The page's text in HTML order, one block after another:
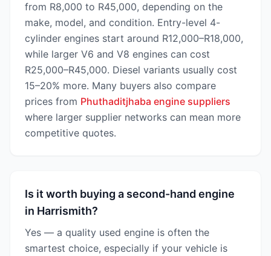
from R8,000 to R45,000, depending on the
make, model, and condition. Entry-level 4-
cylinder engines start around R12,000–R18,000,
while larger V6 and V8 engines can cost
R25,000–R45,000. Diesel variants usually cost
15–20% more. Many buyers also compare
prices from Phuthaditjhaba engine suppliers
where larger supplier networks can mean more
competitive quotes.
Is it worth buying a second-hand engine
in Harrismith?
Yes — a quality used engine is often the
smartest choice, especially if your vehicle is